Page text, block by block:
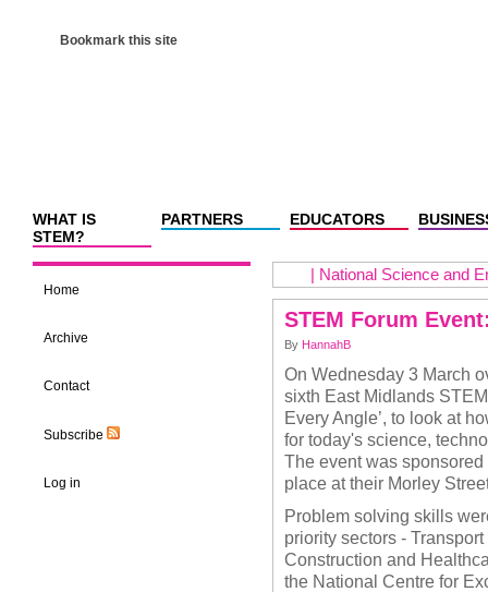
Bookmark this site
WHAT IS
STEM?
PARTNERS EDUCATORS
Home
Archive
Contact
Subscribe
Log in
National Science and
STEM Forum
By HannahB
On Wednesday 3 March
sixth East Midlands
Every Angle’, to look at
for today's science,
The event was
place at their Morley
Problem solving skills
priority sectors -
Construction and
the National Centre for